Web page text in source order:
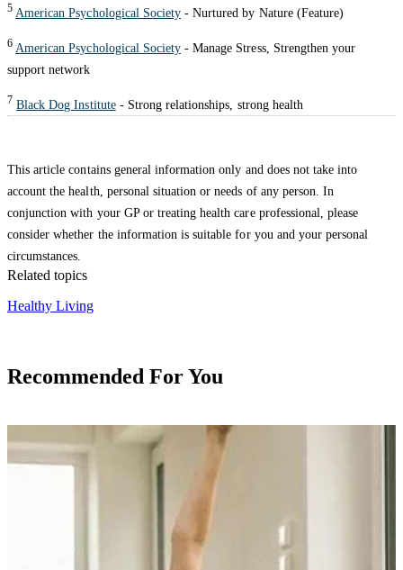
5 American Psychological Society - Nurtured by Nature (Feature)
6 American Psychological Society - Manage Stress, Strengthen your
support network
7 Black Dog Institute- Strong relationships, strong health
This article contains general information only and does not take into
account the health, personal situation or needs of any person. In
conjunction with your GP or treating health care professional, please
consider whether the information is suitable for you and your personal
circumstances.
Related topics
Healthy Living
Recommended For You